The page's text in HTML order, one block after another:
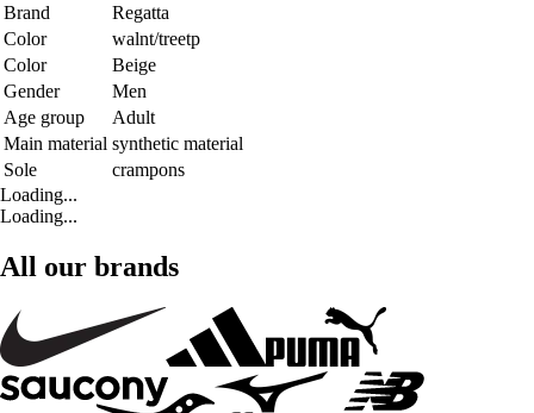
Brand
Regatta
Color
walnt/treetp
Color
Beige
Gender
Men
Age group
Adult
Main material synthetic material
Sole
crampons
Loading...
Loading...
All our brands